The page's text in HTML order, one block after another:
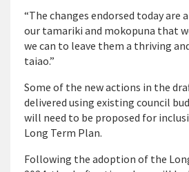
“The changes endorsed today
our tamariki and mokopuna that
we can to leave them a thriving
taiao.”
Some of the new actions in the
delivered using existing council
will need to be proposed for
Long Term Plan.
Following the adoption of the